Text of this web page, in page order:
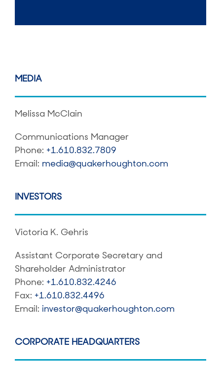
MEDIA
Melissa McClain
Communications Manager
Phone: +1.610.832.7809
Email: media@quakerhoughton.com
INVESTORS
Victoria K. Gehris
Assistant Corporate Secretary and
Shareholder Administrator
Phone: +1.610.832.4246
Fax: +1.610.832.4496
Email: investor@quakerhoughton.com
CORPORATE HEADQUARTERS